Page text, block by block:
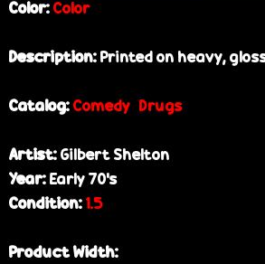
Color:Color
Description:Printed on heavy,
Catalog:Comedy Drugs
Artist:Gilbert Shelton
Year:Early 70’s
Condition:1.5
Product Width: